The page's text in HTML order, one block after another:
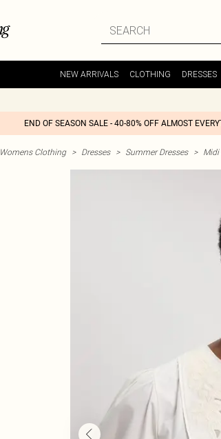
NEW ARRIVALS CLOTHING DRESSES
END OF SEASON SALE - 40-80% OFF ALMOST
Womens Clothing > Dresses > Summer Dresses > Midi